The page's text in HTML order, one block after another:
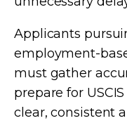
Applicants
employment-
must gather
prepare for
clear, consistent